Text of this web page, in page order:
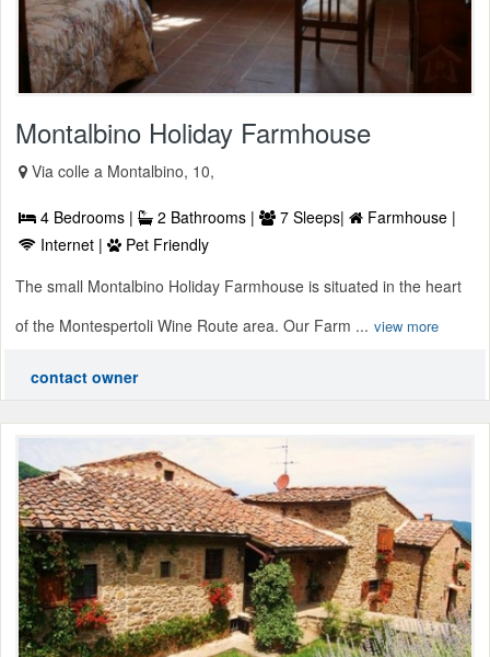
Montalbino Holiday Farmhouse
Via colle a Montalbino, 10,
4 Bedrooms | 2 Bathrooms | 7 Sleeps|
Farmhouse |
Internet |
Pet Friendly
The small Montalbino Holiday Farmhouse is situated in the heart
of the Montespertoli Wine Route area. Our Farm ... view more
contact owner